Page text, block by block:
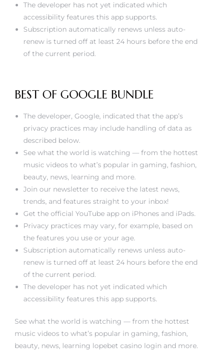
The developer has not yet indicated which
accessibility features this app supports.
Subscription automatically renews unless auto-
renew is turned off at least 24 hours before the end
of the current period.
BEST OF GOOGLE BUNDLE
The developer, Google, indicated that the app’s
privacy practices may include handling of data as
described below.
See what the world is watching — from the hottest
music videos to what’s popular in gaming, fashion,
beauty, news, learning and more.
Join our newsletter to receive the latest news,
trends, and features straight to your inbox!
Get the official YouTube app on iPhones and iPads.
Privacy practices may vary, for example, based on
the features you use or your age.
Subscription automatically renews unless auto-
renew is turned off at least 24 hours before the end
of the current period.
The developer has not yet indicated which
accessibility features this app supports.
See what the world is watching — from the hottest
music videos to what’s popular in gaming, fashion,
beauty, news, learning lopebet casino login and more.